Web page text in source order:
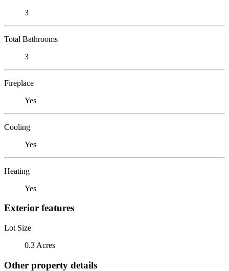
3
Total Bathrooms
3
Fireplace
Yes
Cooling
Yes
Heating
Yes
Exterior features
Lot Size
0.3 Acres
Other property details